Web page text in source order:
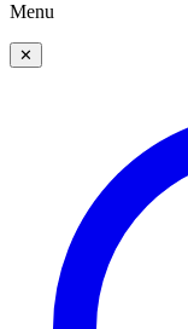
Menu
✕